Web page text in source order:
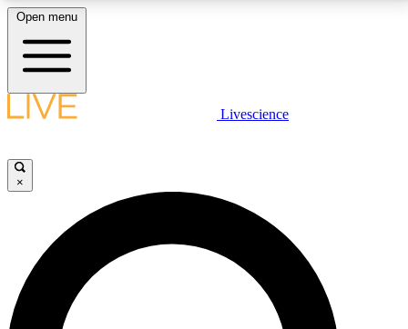
LIVE SCIENCE PLUS
JOIN FREE
LIVE SCIENCE PRO
Unlimited access to our exclusive features, expert analysis and in-depth
Open menu
Livescience
×